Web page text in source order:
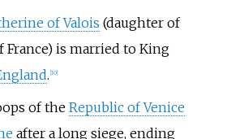
of Valois (daughter of
France) is married to King
. 10]
of the Republic of Venice
after a long siege, ending